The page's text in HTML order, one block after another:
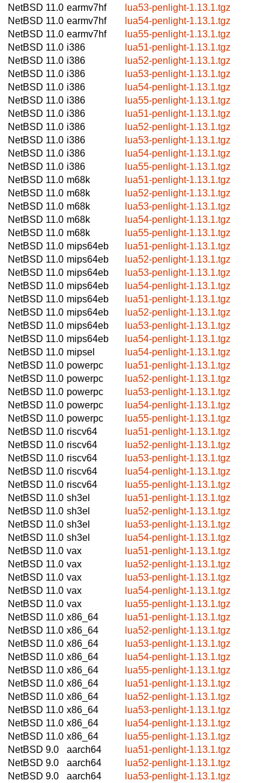
NetBSD 11.0 earmv7hf
lua53-penlight-1.13.1.tgz
NetBSD 11.0 earmv7hf
lua54-penlight-1.13.1.tgz
NetBSD 11.0 earmv7hf
lua55-penlight-1.13.1.tgz
NetBSD 11.0 i386
lua51-penlight-1.13.1.tgz
NetBSD 11.0 i386
lua52-penlight-1.13.1.tgz
NetBSD 11.0 i386
lua53-penlight-1.13.1.tgz
NetBSD 11.0 i386
lua54-penlight-1.13.1.tgz
NetBSD 11.0 i386
lua55-penlight-1.13.1.tgz
NetBSD 11.0 i386
lua51-penlight-1.13.1.tgz
NetBSD 11.0 i386
lua52-penlight-1.13.1.tgz
NetBSD 11.0 i386
lua53-penlight-1.13.1.tgz
NetBSD 11.0 i386
lua54-penlight-1.13.1.tgz
NetBSD 11.0 i386
lua55-penlight-1.13.1.tgz
NetBSD 11.0 m68k
lua51-penlight-1.13.1.tgz
NetBSD 11.0 m68k
lua52-penlight-1.13.1.tgz
NetBSD 11.0 m68k
lua53-penlight-1.13.1.tgz
NetBSD 11.0 m68k
lua54-penlight-1.13.1.tgz
NetBSD 11.0 m68k
lua55-penlight-1.13.1.tgz
NetBSD 11.0 mips64eb
lua51-penlight-1.13.1.tgz
NetBSD 11.0 mips64eb
lua52-penlight-1.13.1.tgz
NetBSD 11.0 mips64eb
lua53-penlight-1.13.1.tgz
NetBSD 11.0 mips64eb
lua54-penlight-1.13.1.tgz
NetBSD 11.0 mips64eb
lua51-penlight-1.13.1.tgz
NetBSD 11.0 mips64eb
lua52-penlight-1.13.1.tgz
NetBSD 11.0 mips64eb
lua53-penlight-1.13.1.tgz
NetBSD 11.0 mips64eb
lua54-penlight-1.13.1.tgz
NetBSD 11.0 mipsel
lua54-penlight-1.13.1.tgz
NetBSD 11.0 powerpc
lua51-penlight-1.13.1.tgz
NetBSD 11.0 powerpc
lua52-penlight-1.13.1.tgz
NetBSD 11.0 powerpc
lua53-penlight-1.13.1.tgz
NetBSD 11.0 powerpc
lua54-penlight-1.13.1.tgz
NetBSD 11.0 powerpc
lua55-penlight-1.13.1.tgz
NetBSD 11.0 riscv64
lua51-penlight-1.13.1.tgz
NetBSD 11.0 riscv64
lua52-penlight-1.13.1.tgz
NetBSD 11.0 riscv64
lua53-penlight-1.13.1.tgz
NetBSD 11.0 riscv64
lua54-penlight-1.13.1.tgz
NetBSD 11.0 riscv64
lua55-penlight-1.13.1.tgz
NetBSD 11.0 sh3el
lua51-penlight-1.13.1.tgz
NetBSD 11.0 sh3el
lua52-penlight-1.13.1.tgz
NetBSD 11.0 sh3el
lua53-penlight-1.13.1.tgz
NetBSD 11.0 sh3el
lua54-penlight-1.13.1.tgz
NetBSD 11.0 vax
lua51-penlight-1.13.1.tgz
NetBSD 11.0 vax
lua52-penlight-1.13.1.tgz
NetBSD 11.0 vax
lua53-penlight-1.13.1.tgz
NetBSD 11.0 vax
lua54-penlight-1.13.1.tgz
NetBSD 11.0 vax
lua55-penlight-1.13.1.tgz
NetBSD 11.0 x86_64
lua51-penlight-1.13.1.tgz
NetBSD 11.0 x86_64
lua52-penlight-1.13.1.tgz
NetBSD 11.0 x86_64
lua53-penlight-1.13.1.tgz
NetBSD 11.0 x86_64
lua54-penlight-1.13.1.tgz
NetBSD 11.0 x86_64
lua55-penlight-1.13.1.tgz
NetBSD 11.0 x86_64
lua51-penlight-1.13.1.tgz
NetBSD 11.0 x86_64
lua52-penlight-1.13.1.tgz
NetBSD 11.0 x86_64
lua53-penlight-1.13.1.tgz
NetBSD 11.0 x86_64
lua54-penlight-1.13.1.tgz
NetBSD 11.0 x86_64
lua55-penlight-1.13.1.tgz
NetBSD 9.0
aarch64
lua51-penlight-1.13.1.tgz
NetBSD 9.0
aarch64
lua52-penlight-1.13.1.tgz
NetBSD 9.0
aarch64
lua53-penlight-1.13.1.tgz